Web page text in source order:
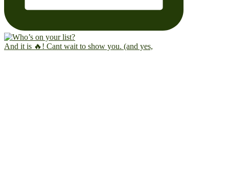
And it is 🔥! Cant wait to show you. (and yes,